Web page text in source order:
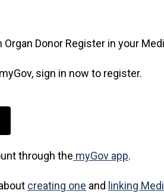
Donor Register in your
sign in now to register.
through the myGov app.
creating one and linking